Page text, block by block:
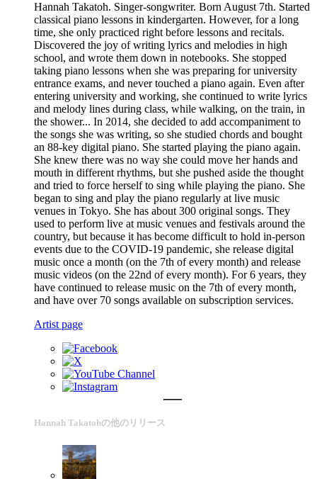
Hannah Takatoh. Singer-songwriter. Born August 7th. Started
classical piano lessons in kindergarten. However, for a long
time, she only practiced right before lessons and recitals.
Discovered the joy of writing lyrics and melodies in high
school, and wrote them down in notebooks. She stopped
taking piano lessons when she was preparing for university
entrance exams, and never touched a piano again. Even after
entering university and working, she continued to write lyrics
and melody lines during class, while walking, on the train, in
the shower... In 2014, she decided to add accompaniment to
the songs she was writing, so she studied chords and bought
an 88-key digital piano. She started playing the piano again.
She knew there was no way she could move her hands and
mouth in different rhythms, but she pushed aside the thought
and tried to force herself to sing while playing the piano. She
began to sing and play the piano regularly at live music
venues in Tokyo. She has about 300 original songs. They
used to perform live at music venues and festivals around the
country, but because it has become difficult to hold in-person
events due to the COVID-19 pandemic, she release digital
music once a month (on the 7th of every month) and release
music videos (on the 22nd of every month). For 6 years, they
have continued to release music on the 7th of every month,
and have over 70 songs available on subscription services.
Artist page
Hannah Takatohの他のリリース